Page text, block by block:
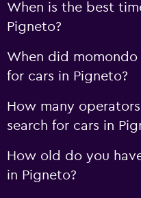
When is the best
Pigneto?
When did
for cars in Pigneto?
How many
search for cars in
How old do you
in Pigneto?